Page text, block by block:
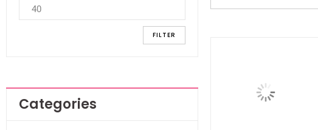
FILTER
Categories